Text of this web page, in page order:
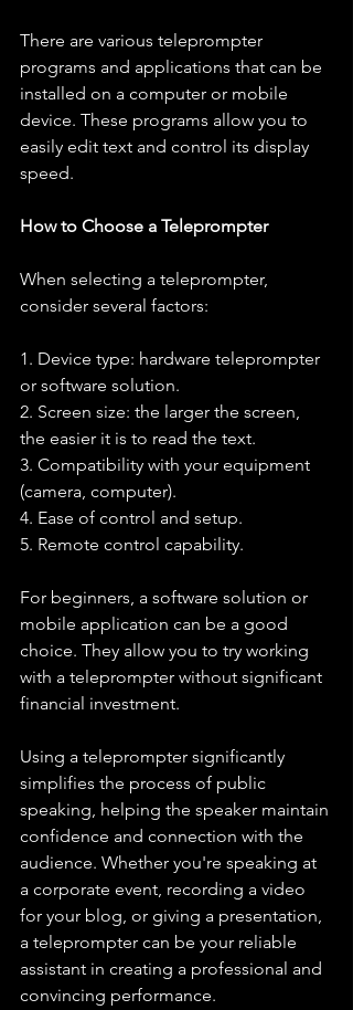
There are various teleprompter
programs and applications that can be
installed on a computer or mobile
device. These programs allow you to
easily edit text and control its display
speed.
How to Choose a Teleprompter
When selecting a teleprompter,
consider several factors:
1. Device type: hardware teleprompter
or software solution.
2. Screen size: the larger the screen,
the easier it is to read the text.
3. Compatibility with your equipment
(camera, computer).
4. Ease of control and setup.
5. Remote control capability.
For beginners, a software solution or
mobile application can be a good
choice. They allow you to try working
with a teleprompter without significant
financial investment.
Using a teleprompter significantly
simplifies the process of public
speaking, helping the speaker maintain
confidence and connection with the
audience. Whether you're speaking at
a corporate event, recording a video
for your blog, or giving a presentation,
a teleprompter can be your reliable
assistant in creating a professional and
convincing performance.